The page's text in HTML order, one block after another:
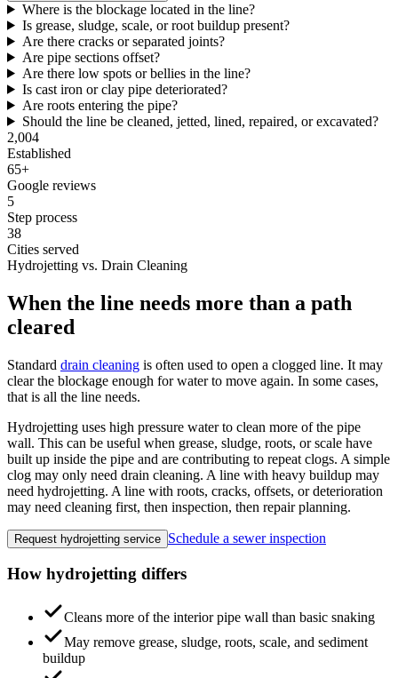
Where is the blockage located in the line?
Is grease, sludge, scale, or root buildup present?
Are there cracks or separated joints?
Are pipe sections offset?
Are there low spots or bellies in the line?
Is cast iron or clay pipe deteriorated?
Are roots entering the pipe?
Should the line be cleaned, jetted, lined, repaired, or excavated?
2,004
Established
65+
Google reviews
5
Step process
38
Cities served
Hydrojetting vs. Drain Cleaning
When the line needs more than a path
cleared
Standard drain cleaning is often used to open a clogged line. It may
clear the blockage enough for water to move again. In some cases,
that is all the line needs.
Hydrojetting uses high pressure water to clean more of the pipe
wall. This can be useful when grease, sludge, roots, or scale have
built up inside the pipe and are contributing to repeat clogs. A simple
clog may only need drain cleaning. A line with heavy buildup may
need hydrojetting. A line with roots, cracks, offsets, or deterioration
may need cleaning first, then inspection, then repair planning.
Request hydrojetting service Schedule a sewer inspection
How hydrojetting differs
Cleans more of the interior pipe wall than basic snaking
May remove grease, sludge, roots, scale, and sediment
buildup